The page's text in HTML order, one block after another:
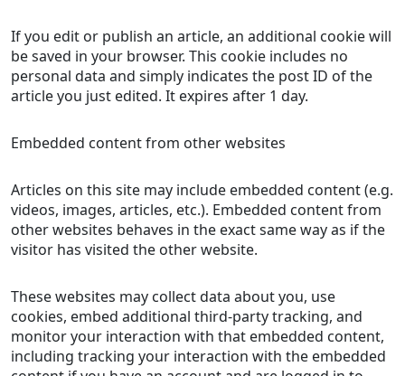
If you edit or publish an article, an additional cookie will
be saved in your browser. This cookie includes no
personal data and simply indicates the post ID of the
article you just edited. It expires after 1 day.
Embedded content from other websites
Articles on this site may include embedded content (e.g.
videos, images, articles, etc.). Embedded content from
other websites behaves in the exact same way as if the
visitor has visited the other website.
These websites may collect data about you, use
cookies, embed additional third-party tracking, and
monitor your interaction with that embedded content,
including tracking your interaction with the embedded